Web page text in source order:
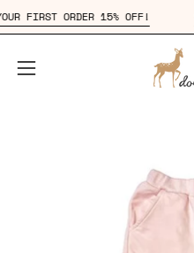
Skip
to
YOUR FIRST ORDER 15% OFF!
Open